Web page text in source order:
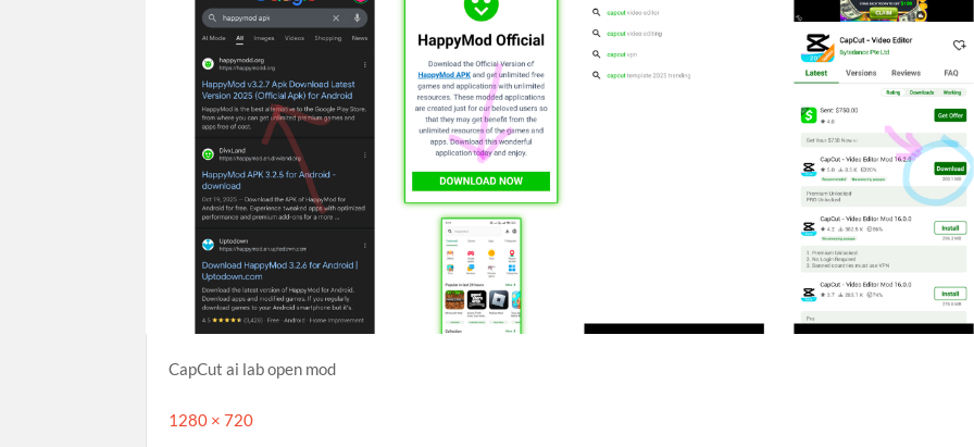
CapCut ai lab open mod
Full
1280 × 720